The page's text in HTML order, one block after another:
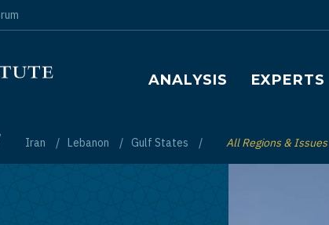
Main navigation
ANALYSIS EXPERTS
Iran Lebanon Gulf States Toggle List of
All Regions & Issues